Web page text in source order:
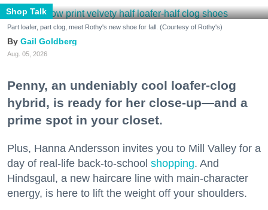
Shop Talk
Part loafer, part clog, meet Rothy's new shoe for fall. (Courtesy of Rothy's)
Gail Goldberg
Aug. 05, 2026
Penny, an undeniably cool loafer-clog
hybrid, is ready for her close-up—and a
prime spot in your closet.
Plus, Hanna Andersson invites you to Mill Valley for a
day of real-life back-to-school shopping. And
Hindsgaul, a new haircare line with main-character
energy, is here to lift the weight off your shoulders.